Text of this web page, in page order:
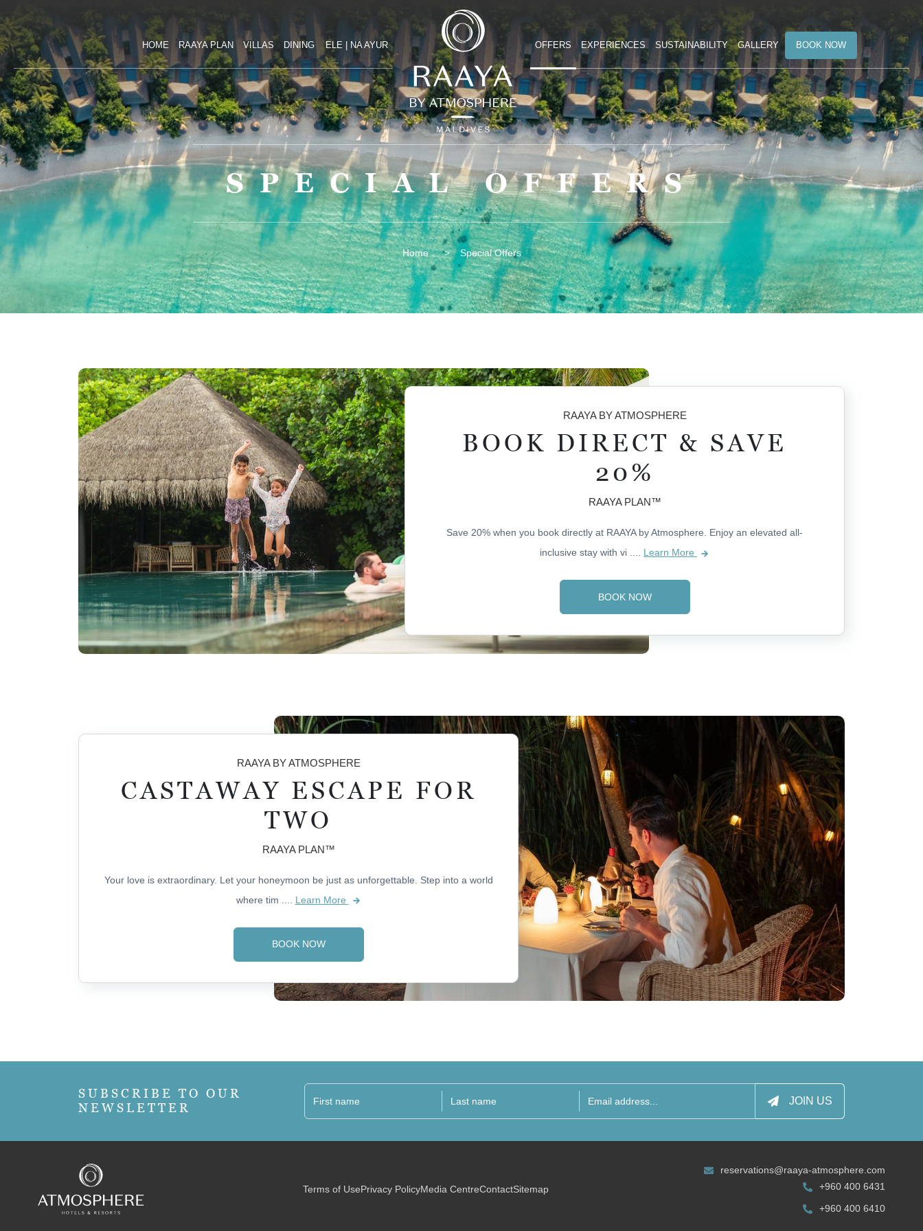
HOME RAAYA PLAN VILLAS DINING ELE | NA AYUR OFFERS EXPERIENCES SUSTAINABILITY GALLERY BOOK NOW
SPECIAL OFFERS
Home Special Offers
RAAYA BY ATMOSPHERE
BOOK DIRECT & SAVE
20%
RAAYA PLAN™
Save 20% when you book directly at RAAYA by Atmosphere. Enjoy an elevated all-
inclusive stay with vi .... Learn More
BOOK NOW
RAAYA BY ATMOSPHERE
CASTAWAY ESCAPE FOR
TWO
RAAYA PLAN™
Your love is extraordinary. Let your honeymoon be just as unforgettable. Step into a world
where tim
Learn More
BOOK NOW
SUBSCRIBE TO OUR
NEWSLETTER
JOIN US
Terms of UsePrivacy PolicyMedia CentreContactSitemap
reservations@raaya-atmosphere.com
+960 400 6431
+960 400 6410